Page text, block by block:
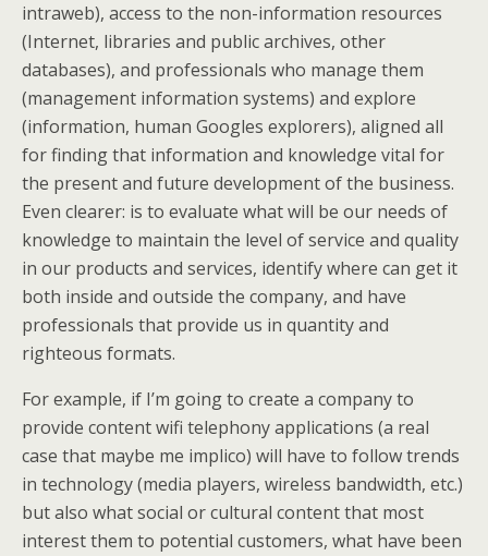
intraweb), access to the non-information resources
(Internet, libraries and public archives, other
databases), and professionals who manage them
(management information systems) and explore
(information, human Googles explorers), aligned all
for finding that information and knowledge vital for
the present and future development of the business.
Even clearer: is to evaluate what will be our needs of
knowledge to maintain the level of service and quality
in our products and services, identify where can get it
both inside and outside the company, and have
professionals that provide us in quantity and
righteous formats.
For example, if I’m going to create a company to
provide content wifi telephony applications (a real
case that maybe me implico) will have to follow trends
in technology (media players, wireless bandwidth, etc.)
but also what social or cultural content that most
interest them to potential customers, what have been